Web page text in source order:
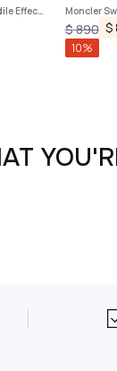
Effect
Moncler
$890 $
10%